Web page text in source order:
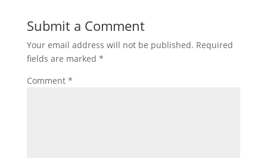
Submit a Comment
Your email address will not be published. Required
fields are marked *
Comment *